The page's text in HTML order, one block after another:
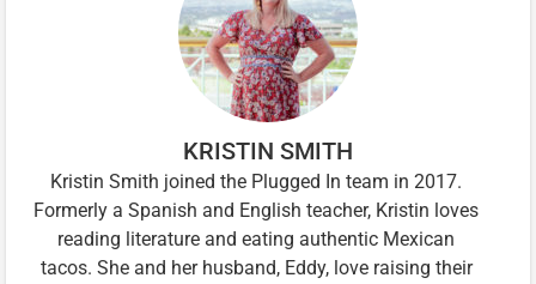
KRISTIN SMITH
Kristin Smith joined the Plugged In team in 2017.
Formerly a Spanish and English teacher, Kristin loves
reading literature and eating authentic Mexican
tacos. She and her husband, Eddy, love raising their